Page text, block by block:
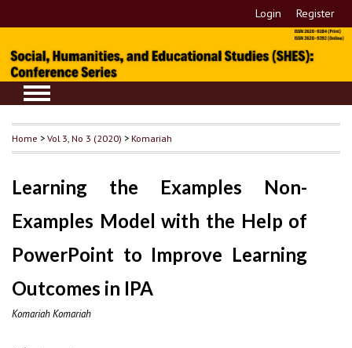
Login Register
Home >Vol 3, No 3 (2020) >Komariah
Learning the Examples Non-
Examples Model with the Help of
PowerPoint to Improve Learning
Outcomes in IPA
Komariah Komariah